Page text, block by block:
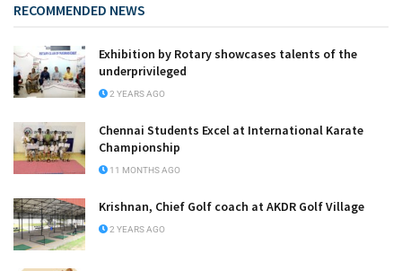
RECOMMENDED NEWS
Exhibition by Rotary showcases talents of the
underprivileged
2 YEARS AGO
Chennai Students Excel at International Karate
Championship
11 MONTHS AGO
Krishnan, Chief Golf coach at AKDR Golf Village
2 YEARS AGO